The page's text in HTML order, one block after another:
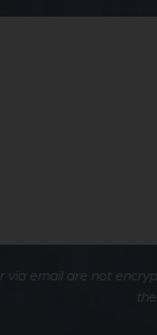
email are not